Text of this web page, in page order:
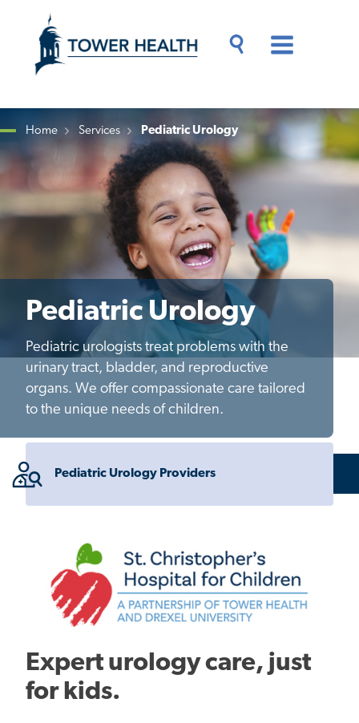
content
Content
Breadcrumb
Home Services Pediatric Urology
Pediatric Urology
Pediatric urologists treat problems with the
urinary tract, bladder, and reproductive
organs. We offer compassionate care tailored
to the unique needs of children.
Pediatric Urology Providers
Expert urology care, just
for kids.